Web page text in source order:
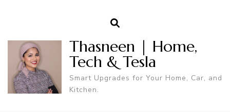
Thasneen | Home,
Tech & Tesla
Smart Upgrades for Your Home, Car, and
Kitchen.